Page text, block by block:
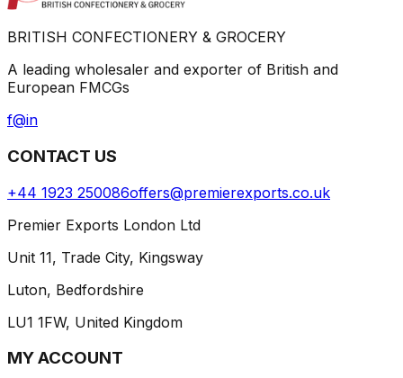
BRITISH CONFECTIONERY & GROCERY
A leading wholesaler and exporter of British and
European FMCGs
f@in
CONTACT US
+44 1923 250086offers@premierexports.co.uk
Premier Exports London Ltd
Unit 11, Trade City, Kingsway
Luton, Bedfordshire
LU1 1FW, United Kingdom
MY ACCOUNT